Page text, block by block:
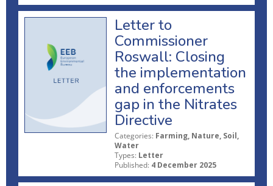
Letter to
Commissioner
Roswall: Closing
the implementation
and enforcements
gap in the Nitrates
Directive
Categories: Farming, Nature, Soil,
Water
Types: Letter
Published: 4 December 2025